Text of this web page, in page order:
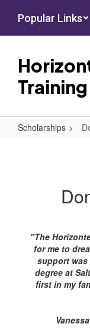
main
Popular Links
Scholarships
"The
for me to
support
degree at
first in my